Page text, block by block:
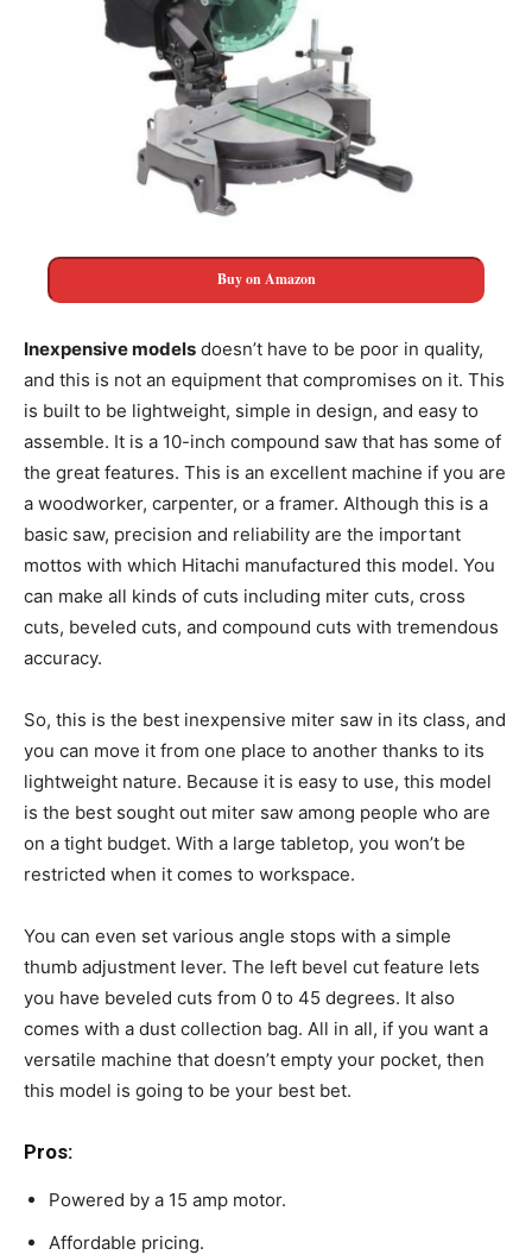
Buy on Amazon
Inexpensive models doesn’t have to be poor in quality,
and this is not an equipment that compromises on it. This
is built to be lightweight, simple in design, and easy to
assemble. It is a 10-inch compound saw that has some of
the great features. This is an excellent machine if you are
a woodworker, carpenter, or a framer. Although this is a
basic saw, precision and reliability are the important
mottos with which Hitachi manufactured this model. You
can make all kinds of cuts including miter cuts, cross
cuts, beveled cuts, and compound cuts with tremendous
accuracy.
So, this is the best inexpensive miter saw in its class, and
you can move it from one place to another thanks to its
lightweight nature. Because it is easy to use, this model
is the best sought out miter saw among people who are
on a tight budget. With a large tabletop, you won’t be
restricted when it comes to workspace.
You can even set various angle stops with a simple
thumb adjustment lever. The left bevel cut feature lets
you have beveled cuts from 0 to 45 degrees. It also
comes with a dust collection bag. All in all, if you want a
versatile machine that doesn’t empty your pocket, then
this model is going to be your best bet.
Pros:
Powered by a 15 amp motor.
Affordable pricing.